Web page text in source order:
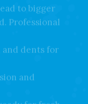
affect how
to bigger
Professional
dents for
and